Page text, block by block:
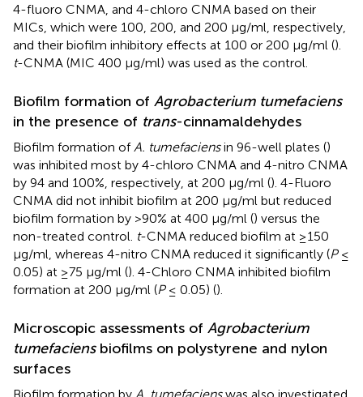
4-fluoro CNMA, and 4-chloro CNMA based on their
MICs, which were 100, 200, and 200 μg/ml, respectively,
and their biofilm inhibitory effects at 100 or 200 μg/ml ().
t-CNMA (MIC 400 μg/ml) was used as the control.
Biofilm formation of Agrobacterium tumefaciens
in the presence of trans-cinnamaldehydes
Biofilm formation ofA. tumefaciensin 96-well plates ()
was inhibited most by 4-chloro CNMA and 4-nitro CNMA
by 94 and 100%, respectively, at 200 μg/ml (). 4-Fluoro
CNMA did not inhibit biofilm at 200 μg/ml but reduced
biofilm formation by >90% at 400 μg/ml () versus the
non-treated control. t-CNMA reduced biofilm at ≥150
μg/ml, whereas 4-nitro CNMA reduced it significantly (P≤
0.05) at ≥75 μg/ml (). 4-Chloro CNMA inhibited biofilm
formation at 200 μg/ml (P≤ 0.05) ().
Microscopic assessments of Agrobacterium
tumefaciensbiofilms on polystyrene and nylon
surfaces